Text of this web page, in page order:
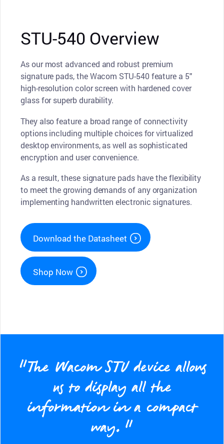
STU-540 Overview
As our most advanced and robust premium
signature pads, the Wacom STU-540 feature a 5"
high-resolution color screen with hardened cover
glass for superb durability.
They also feature a broad range of connectivity
options including multiple choices for virtualized
desktop environments, as well as sophisticated
encryption and user convenience.
As a result, these signature pads have the flexibility
to meet the growing demands of any organization
implementing handwritten electronic signatures.
Download the Datasheet
Shop Now
“The Wacom STU device allows
us to display all the
information in a compact
way.”